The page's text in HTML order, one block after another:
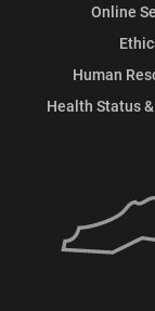
Online
Human
Health Status